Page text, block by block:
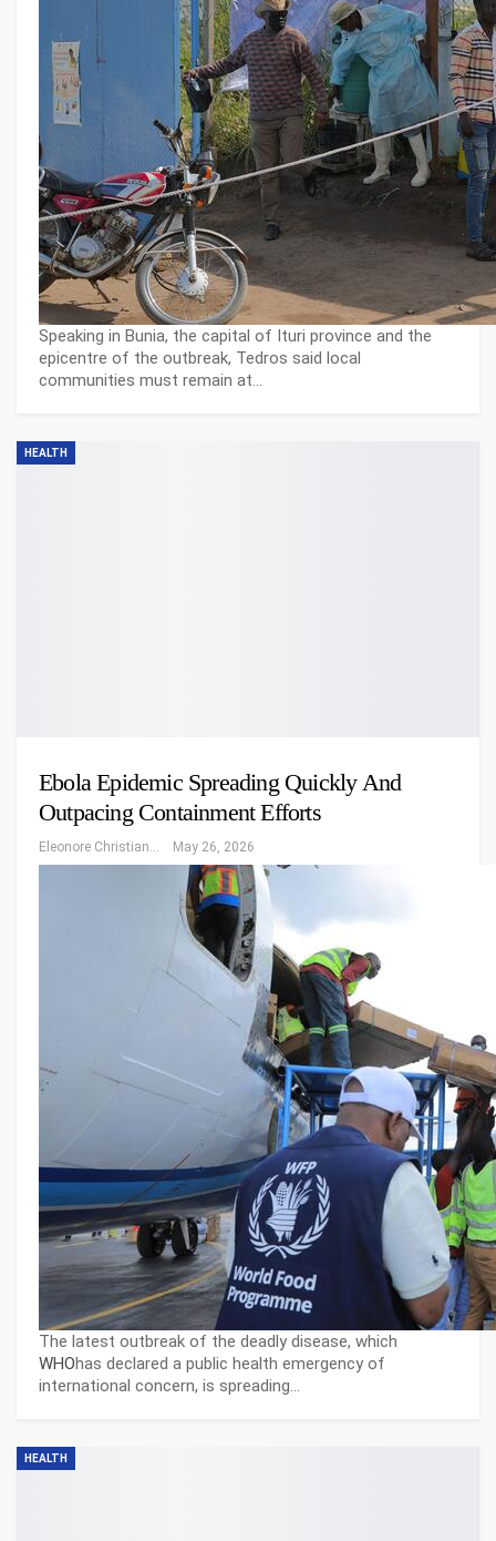
Speaking in Bunia, the capital of Ituri province and the
epicentre of the outbreak, Tedros said local
communities must remain at…
HEALTH
Ebola Epidemic Spreading Quickly And
Outpacing Containment Efforts
Eleonore Christiansen May 26, 2026
The latest outbreak of the deadly disease, which
WHOhas declared a public health emergency of
international concern, is spreading…
HEALTH